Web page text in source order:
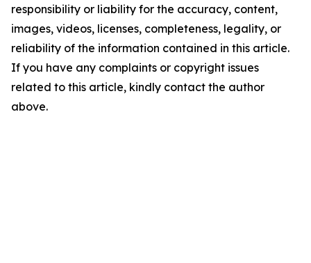
responsibility or liability for the accuracy, content,
images, videos, licenses, completeness, legality, or
reliability of the information contained in this article.
If you have any complaints or copyright issues
related to this article, kindly contact the author
above.